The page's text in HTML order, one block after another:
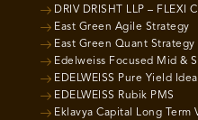
DRIV DRISHT LLP – FLEXI
East Green Agile Strategy
East Green Quant Strategy
Edelweiss Focused Mid &
EDELWEISS Pure Yield
EDELWEISS Rubik PMS
Eklavya Capital Long Term